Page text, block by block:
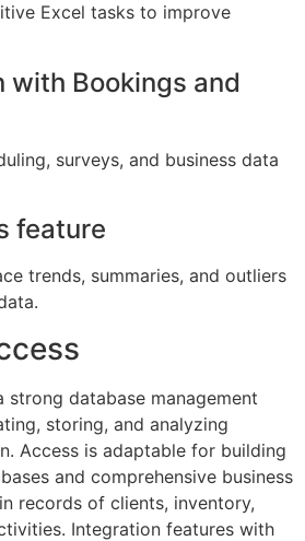
Excel tasks to improve
with Bookings and
surveys, and business data
feature
trends, summaries, and outliers
strong database management
storing, and analyzing
Access is adaptable for building
and comprehensive business
records of clients, inventory,
Integration features with